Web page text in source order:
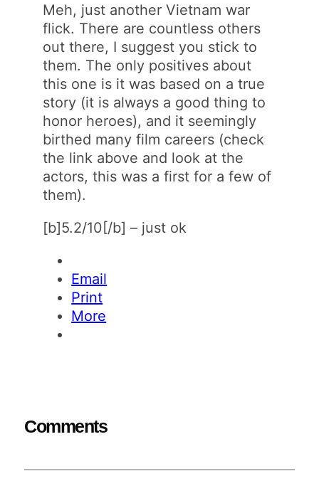
Meh, just another Vietnam war
flick. There are countless others
out there, I suggest you stick to
them. The only positives about
this one is it was based on a true
story (it is always a good thing to
honor heroes), and it seemingly
birthed many film careers (check
the link above and look at the
actors, this was a first for a few of
them).
[b]5.2/10[/b] – just ok
Email
Print
More
Comments